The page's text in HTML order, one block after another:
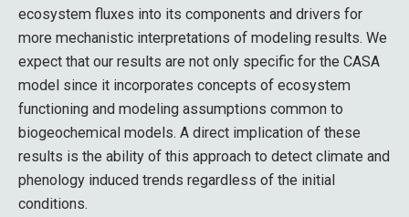
ecosystem fluxes into its components and drivers for
more mechanistic interpretations of modeling results. We
expect that our results are not only specific for the CASA
model since it incorporates concepts of ecosystem
functioning and modeling assumptions common to
biogeochemical models. A direct implication of these
results is the ability of this approach to detect climate and
phenology induced trends regardless of the initial
conditions.